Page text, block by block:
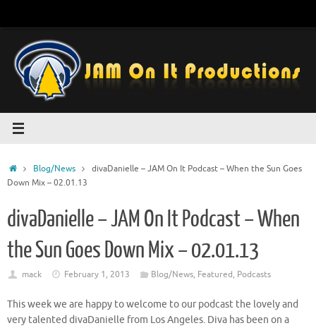
HomeBlog/News
divaDanielle – JAM On It Podcast – When the Sun Goes
Down Mix – 02.01.13
divaDanielle – JAM On It Podcast – When
the Sun Goes Down Mix – 02.01.13
mack February 1, 2013 Blog/News, Featured, Podcasts
This week we are happy to welcome to our podcast the lovely and
very talented divaDanielle from Los Angeles. Diva has been on a